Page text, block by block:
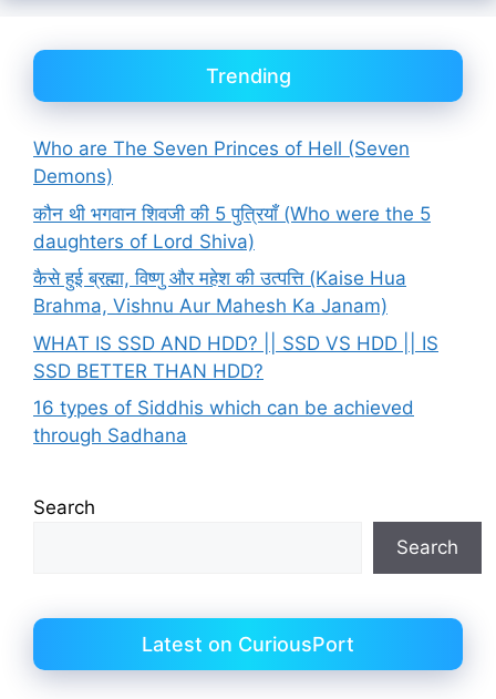
Trending
Who are The Seven Princes of Hell (Seven
Demons)
कौन थी भगवान शिवजी की 5 पुत्रियाँ (Who were the 5
daughters of Lord Shiva)
कैसे हुई ब्रह्मा, विष्णु और महेश की उत्पत्ति (Kaise Hua
Brahma, Vishnu Aur Mahesh Ka Janam)
WHAT IS SSD AND HDD? || SSD VS HDD || IS
SSD BETTER THAN HDD?
16 types of Siddhis which can be achieved
through Sadhana
Search
Search
Latest on CuriousPort